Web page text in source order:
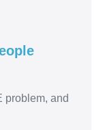
problem, and